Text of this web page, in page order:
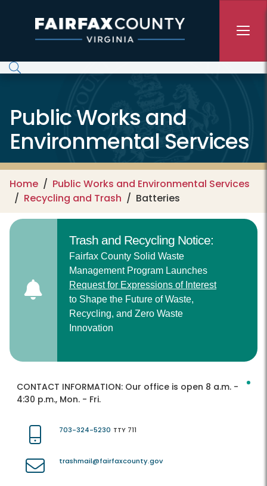
Public Works and
Environmental Services
Home
Public Works and Environmental Services
Recycling and Trash
Batteries
Trash and Recycling Notice:
Fairfax County Solid Waste
Management Program Launches
Request for Expressions of Interest
to Shape the Future of Waste,
Recycling, and Zero Waste
Innovation
CONTACT INFORMATION: Our office is open 8 a.m. -
4:30 p.m., Mon. - Fri.
703-324-5230 TTY 711
trashmail@fairfaxcounty.gov